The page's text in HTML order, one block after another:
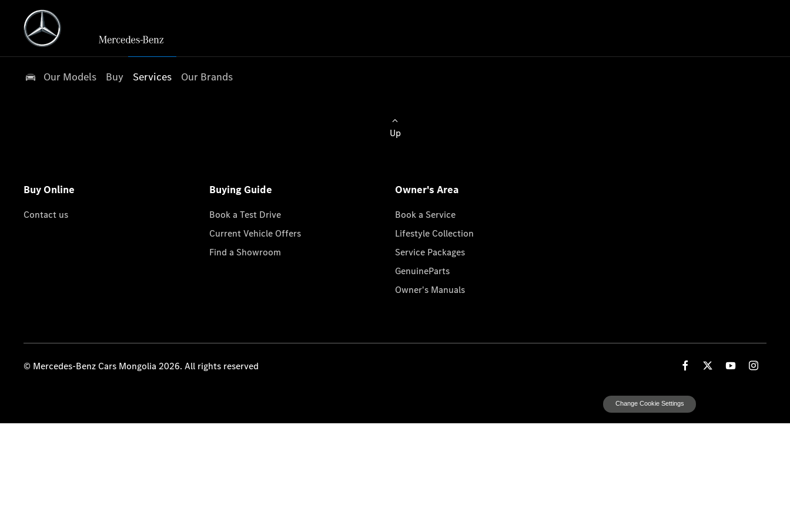
Our Models Buy Services Our Brands
Up
Buy Online
Contact us
Buying Guide
Book a Test Drive
Current Vehicle Offers
Find a Showroom
Owner's Area
Book a Service
Lifestyle Collection
Service Packages
GenuineParts
Owner's Manuals
© Mercedes-Benz Cars Mongolia 2026. All rights reserved
Change Cookie Settings